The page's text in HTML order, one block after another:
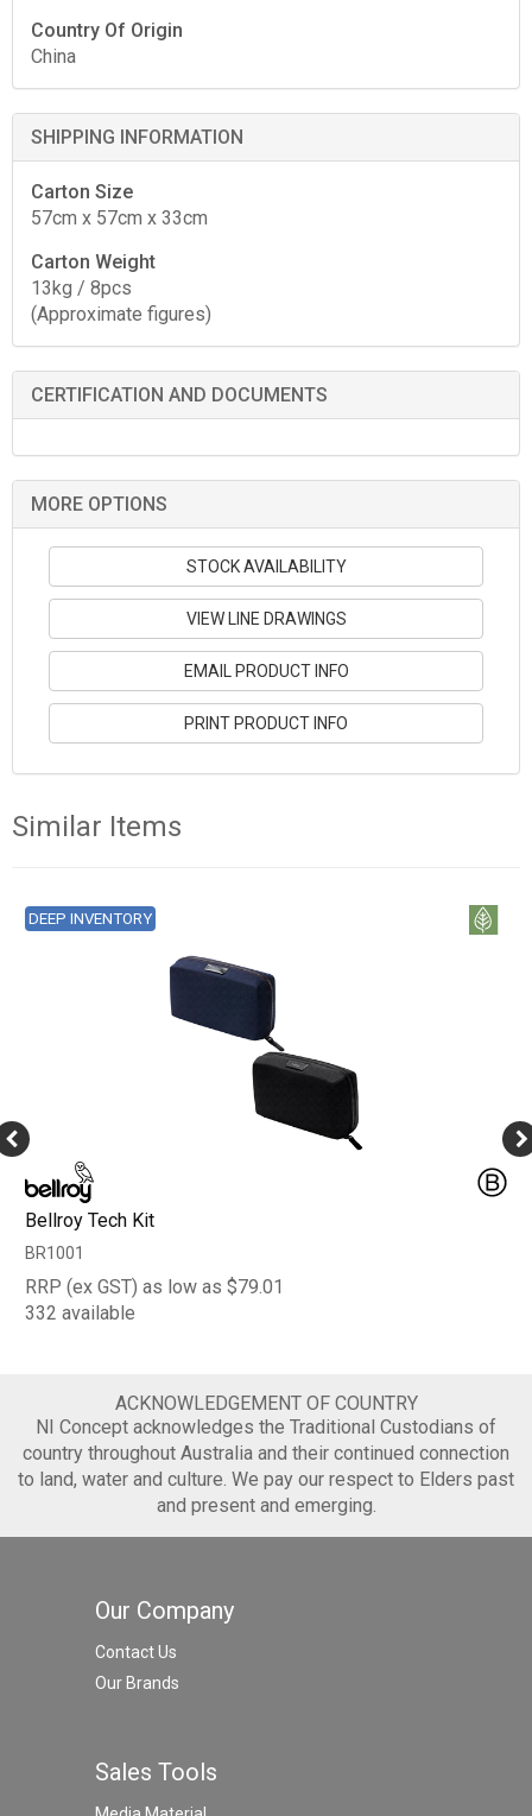
Country Of Origin
China
SHIPPING INFORMATION
Carton Size
57cm x 57cm x 33cm
Carton Weight
13kg / 8pcs
(Approximate figures)
CERTIFICATION AND DOCUMENTS
MORE OPTIONS
STOCK AVAILABILITY
VIEW LINE DRAWINGS
EMAIL PRODUCT INFO
PRINT PRODUCT INFO
Similar Items
DEEP INVENTORY
Bellroy Tech Kit
BR1001
RRP (ex GST) as low as $79.01
332 available
ACKNOWLEDGEMENT OF COUNTRY
NI Concept acknowledges the Traditional Custodians of
country throughout Australia and their continued connection
to land, water and culture. We pay our respect to Elders past
and present and emerging.
Our Company
Contact Us
Our Brands
Sales Tools